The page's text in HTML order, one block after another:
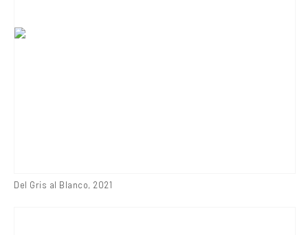
Del Gris al Blanco, 2021